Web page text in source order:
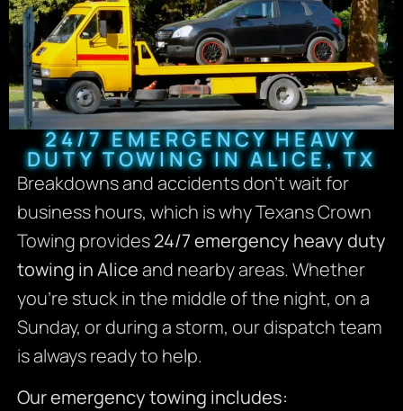
24/7 EMERGENCY HEAVY
DUTY TOWING IN ALICE, TX
Breakdowns and accidents don’t wait for
business hours, which is why Texans Crown
Towing provides24/7 emergency heavy duty
towing in Aliceand nearby areas. Whether
you’re stuck in the middle of the night, on a
Sunday, or during a storm, our dispatch team
is always ready to help.
Our emergency towing includes: